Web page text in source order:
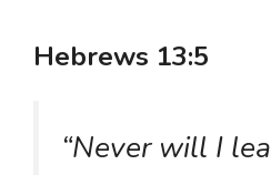
Hebrews 13:5
“Never will I